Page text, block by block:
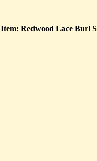
Item: Redwood Lace Burl